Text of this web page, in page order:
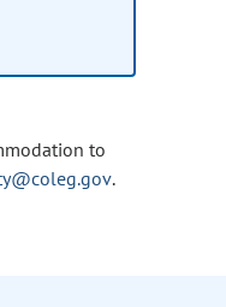
to
.